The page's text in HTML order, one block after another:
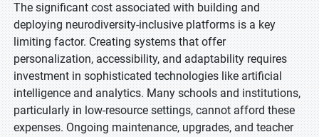
The significant cost associated with building and
deploying neurodiversity-inclusive platforms is a key
limiting factor. Creating systems that offer
personalization, accessibility, and adaptability requires
investment in sophisticated technologies like artificial
intelligence and analytics. Many schools and institutions,
particularly in low-resource settings, cannot afford these
expenses. Ongoing maintenance, upgrades, and teacher